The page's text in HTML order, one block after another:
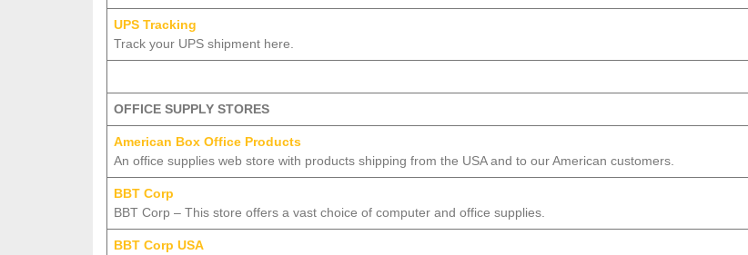
UPS Tracking
Track your UPS shipment here.
OFFICE SUPPLY STORES
American Box Office Products
An office supplies web store with products shipping from the USA and to our American customers.
BBT Corp
BBT Corp – This store offers a vast choice of computer and office supplies.
BBT Corp USA